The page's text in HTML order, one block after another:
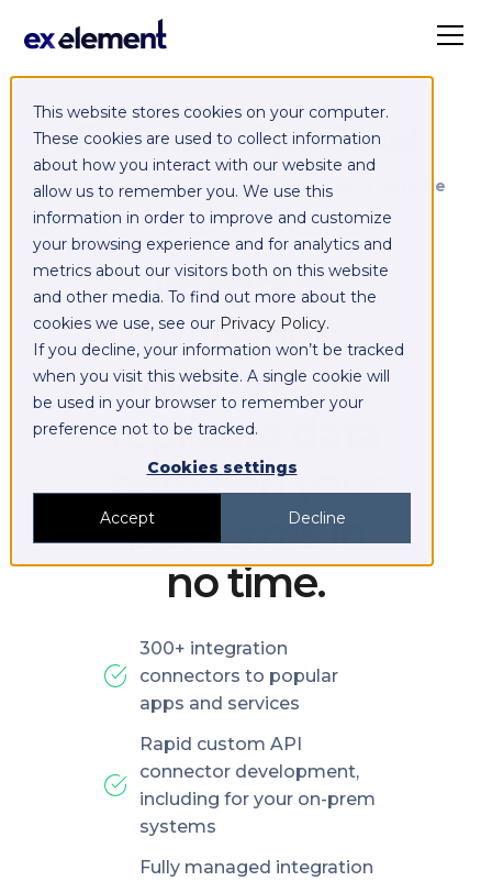
This website stores cookies on your computer.
These cookies are used to collect information
about how you interact with our website and
allow us to remember you. We use this
information in order to improve and customize
your browsing experience and for analytics and
metrics about our visitors both on this website
and other media. To find out more about the
cookies we use, see our Privacy Policy.
If you decline, your information won’t be tracked
when you visit this website. A single cookie will
be used in your browser to remember your
preference not to be tracked.
Cookies settings
Accept Decline
Exelement SyncCloud
Managed integration platform as a service
(iPaaS)
Integrate,
exchange,
migrate and
replicate data
between your
platforms in
no time.
300+ integration
connectors to popular
apps and services
Rapid custom API
connector development,
including for your on-prem
systems
Fully managed integration